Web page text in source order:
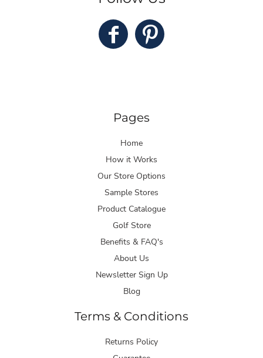
Pages
Home
How it Works
Our Store Options
Sample Stores
Product Catalogue
Golf Store
Benefits & FAQ's
About Us
Newsletter Sign Up
Blog
Terms & Conditions
Returns Policy